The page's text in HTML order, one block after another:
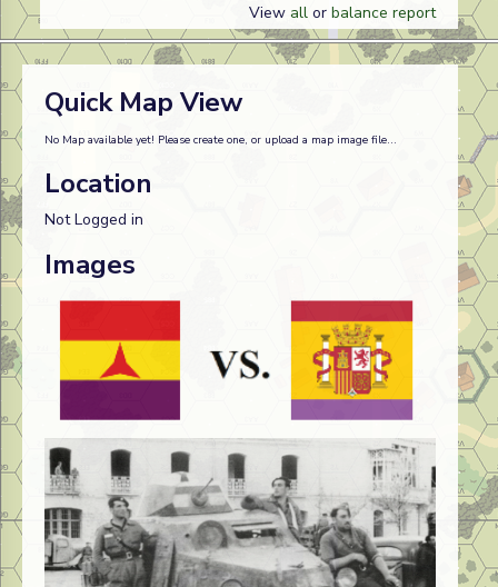
View all or balance report
Quick Map View
No Map available yet! Please create one, or upload a map image file...
Location
Not Logged in
Images